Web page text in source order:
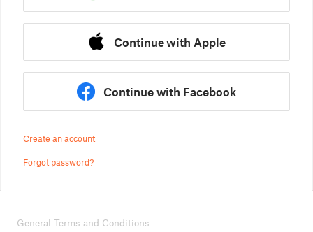
Continue with Apple
Continue with Facebook
Create an account
Forgot password?
General Terms and Conditions